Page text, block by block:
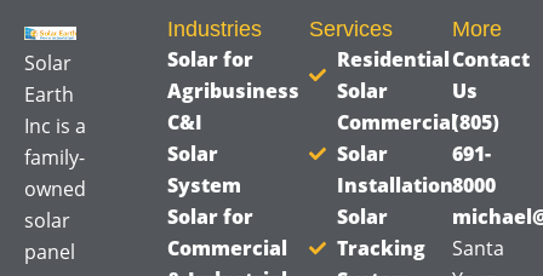
Solar
Earth
Inc is a
family-
owned
solar
panel
Industries
Solar for
Agribusiness
C&I
Solar
System
Solar for
Commercial
Services
Residential
Solar
Commercial
Solar
Installation
Solar
Tracking
More
Contact
Us
(805)
691-
8000
Santa